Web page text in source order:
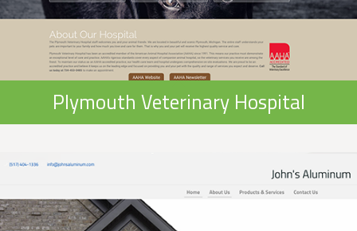
Plymouth Veterinary Hospital